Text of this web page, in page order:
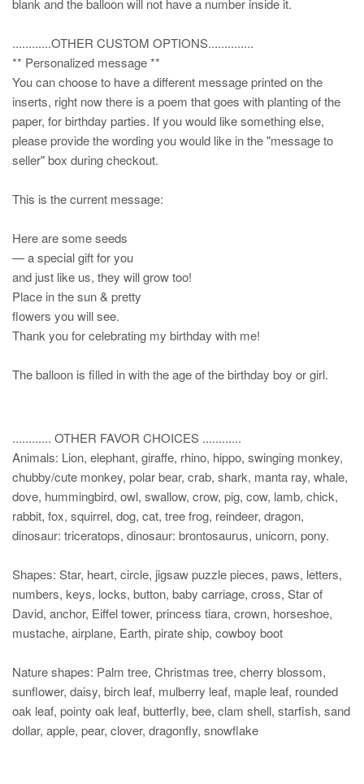
blank and the balloon will not have a number inside it.
............OTHER CUSTOM OPTIONS..............
** Personalized message **
You can choose to have a different message printed on the
inserts, right now there is a poem that goes with planting of the
paper, for birthday parties. If you would like something else,
please provide the wording you would like in the "message to
seller" box during checkout.
This is the current message:
Here are some seeds
— a special gift for you
and just like us, they will grow too!
Place in the sun & pretty
flowers you will see.
Thank you for celebrating my birthday with me!
The balloon is filled in with the age of the birthday boy or girl.
............ OTHER FAVOR CHOICES ............
Animals: Lion, elephant, giraffe, rhino, hippo, swinging monkey,
chubby/cute monkey, polar bear, crab, shark, manta ray, whale,
dove, hummingbird, owl, swallow, crow, pig, cow, lamb, chick,
rabbit, fox, squirrel, dog, cat, tree frog, reindeer, dragon,
dinosaur: triceratops, dinosaur: brontosaurus, unicorn, pony.
Shapes: Star, heart, circle, jigsaw puzzle pieces, paws, letters,
numbers, keys, locks, button, baby carriage, cross, Star of
David, anchor, Eiffel tower, princess tiara, crown, horseshoe,
mustache, airplane, Earth, pirate ship, cowboy boot
Nature shapes: Palm tree, Christmas tree, cherry blossom,
sunflower, daisy, birch leaf, mulberry leaf, maple leaf, rounded
oak leaf, pointy oak leaf, butterfly, bee, clam shell, starfish, sand
dollar, apple, pear, clover, dragonfly, snowflake